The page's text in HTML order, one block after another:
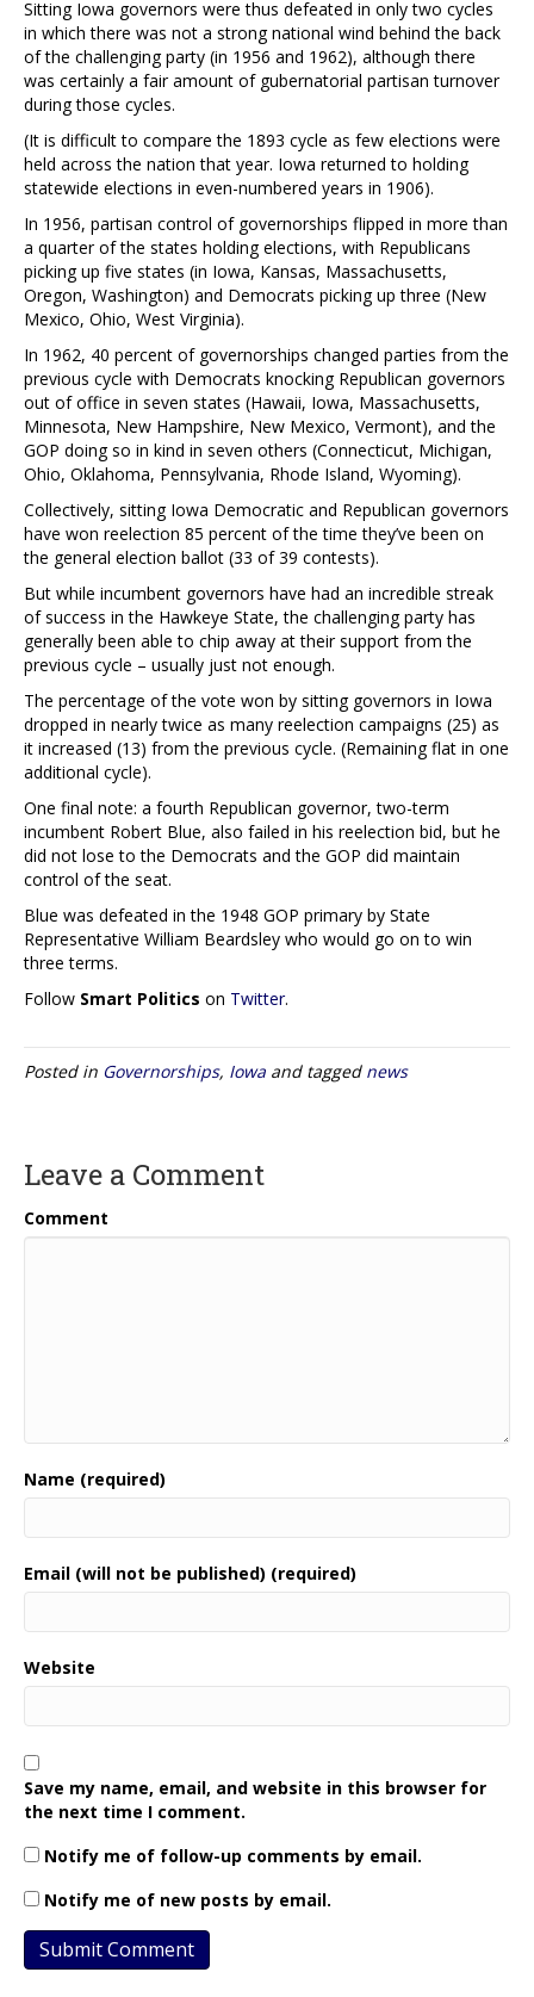
Sitting Iowa governors were thus defeated in only two cycles
in which there was not a strong national wind behind the back
of the challenging party (in 1956 and 1962), although there
was certainly a fair amount of gubernatorial partisan turnover
during those cycles.
(It is difficult to compare the 1893 cycle as few elections were
held across the nation that year. Iowa returned to holding
statewide elections in even-numbered years in 1906).
In 1956, partisan control of governorships flipped in more than
a quarter of the states holding elections, with Republicans
picking up five states (in Iowa, Kansas, Massachusetts,
Oregon, Washington) and Democrats picking up three (New
Mexico, Ohio, West Virginia).
In 1962, 40 percent of governorships changed parties from the
previous cycle with Democrats knocking Republican governors
out of office in seven states (Hawaii, Iowa, Massachusetts,
Minnesota, New Hampshire, New Mexico, Vermont), and the
GOP doing so in kind in seven others (Connecticut, Michigan,
Ohio, Oklahoma, Pennsylvania, Rhode Island, Wyoming).
Collectively, sitting Iowa Democratic and Republican governors
have won reelection 85 percent of the time they’ve been on
the general election ballot (33 of 39 contests).
But while incumbent governors have had an incredible streak
of success in the Hawkeye State, the challenging party has
generally been able to chip away at their support from the
previous cycle – usually just not enough.
The percentage of the vote won by sitting governors in Iowa
dropped in nearly twice as many reelection campaigns (25) as
it increased (13) from the previous cycle. (Remaining flat in one
additional cycle).
One final note: a fourth Republican governor, two-term
incumbent Robert Blue, also failed in his reelection bid, but he
did not lose to the Democrats and the GOP did maintain
control of the seat.
Blue was defeated in the 1948 GOP primary by State
Representative William Beardsley who would go on to win
three terms.
Follow Smart Politics on Twitter.
Posted in Governorships, Iowa and tagged news
Leave a Comment
Comment
Name (required)
Email (will not be published) (required)
Website
Save my name, email, and website in this browser for
the next time I comment.
Notify me of follow-up comments by email.
Notify me of new posts by email.